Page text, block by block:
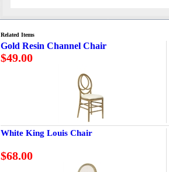
Related Items
Gold Resin Channel Chair
$49.00
White King Louis Chair
$68.00